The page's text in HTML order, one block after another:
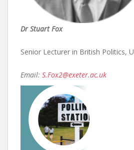
Dr Stuart Fox
Senior Lecturer in British Politics,
Email: S.Fox2@exeter.ac.uk